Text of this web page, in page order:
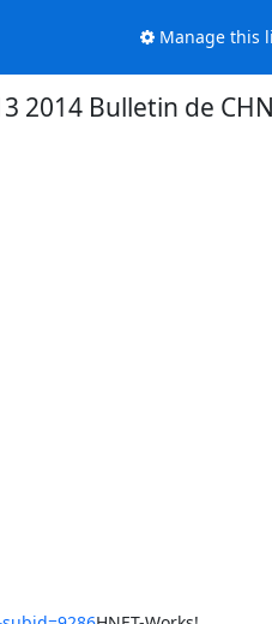
Manage this
2014 Bulletin de